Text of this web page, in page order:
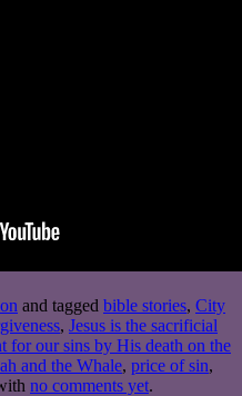
and tagged bible stories, City
, Jesus is the sacrificial
for our sins by His death on the
and the Whale, price of sin,
no comments yet.